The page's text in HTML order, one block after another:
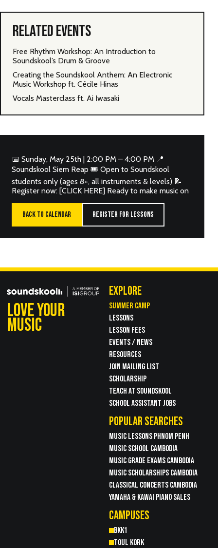
RELATED EVENTS
Free Rhythm Workshop: An Introduction to
Soundskool’s Drum & Groove
Creating the Soundskool Anthem: An Electronic
Music Workshop ft. Cécile Hinas
Vocals Masterclass ft. Ai Iwasaki
📅 Sunday, May 25th | 2:00 PM – 4:00 PM 📍
Soundskool Siem Reap 🎟 Open to Soundskool
students only (ages 8+, all instruments & levels) 📝
Register now: [CLICK HERE] Ready to make music on
BACK TO CALENDAR REGISTER FOR LESSONS
LOVE YOUR
MUSIC
EXPLORE
SUMMER CAMP
LESSONS
LESSON FEES
EVENTS / NEWS
RESOURCES
JOIN MAILING LIST
SCHOLARSHIP
TEACH AT SOUNDSKOOL
SCHOOL ASSISTANT JOBS
POPULAR SEARCHES
MUSIC LESSONS PHNOM PENH
MUSIC SCHOOL CAMBODIA
MUSIC GRADE EXAMS CAMBODIA
MUSIC SCHOLARSHIPS CAMBODIA
CLASSICAL CONCERTS CAMBODIA
YAMAHA & KAWAI PIANO SALES
CAMPUSES
BKK1
TOUL KORK